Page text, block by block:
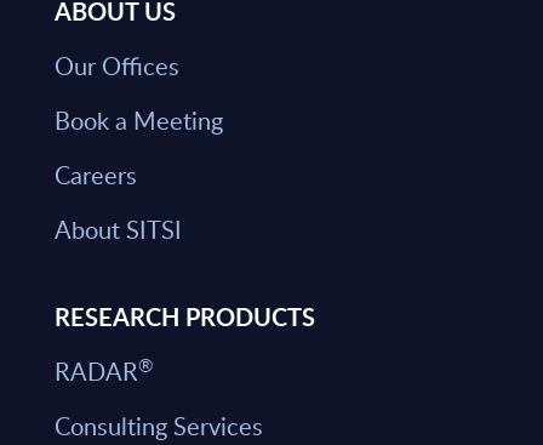
ABOUT US
Our Offices
Book a Meeting
Careers
About SITSI
RESEARCH PRODUCTS
RADAR®
Consulting Services